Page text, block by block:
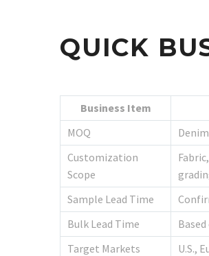
QUICK
Business Item
MOQ
Customization
Scope
Sample Lead Time
Bulk Lead Time
Target Markets
U.S.,